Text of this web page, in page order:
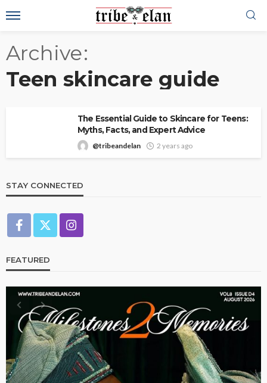
Archive
Teen skincare guide
The Essential Guide to Skincare for Teens:
Myths, Facts, and Expert Advice
@tribeandelan 2 years ago
STAY CONNECTED
FEATURED